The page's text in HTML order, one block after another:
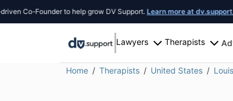
Founder to help grow DV Support. Learn more at dv.support/
Lawyers Therapists
Home Therapists United States